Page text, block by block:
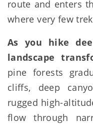
route and enters
where very few
As you hike
landscape
pine forests
cliffs, deep
rugged high-
flow through